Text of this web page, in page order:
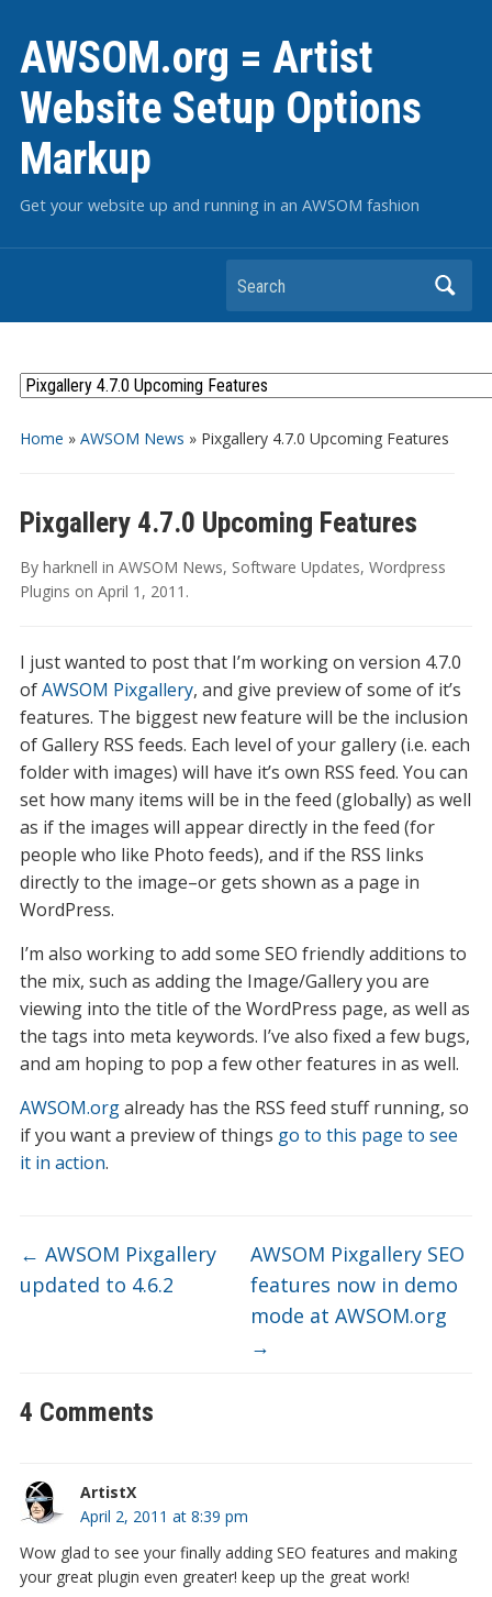
AWSOM.org = Artist
Website Setup Options
Markup
Get your website up and running in an AWSOM fashion
Search
Home » AWSOM News » Pixgallery 4.7.0 Upcoming Features
Pixgallery 4.7.0 Upcoming Features
By harknell in AWSOM News, Software Updates, Wordpress
Plugins on April 1, 2011 .
I just wanted to post that I’m working on version 4.7.0
ofAWSOM Pixgallery, and give preview of some of it’s
features. The biggest new feature will be the inclusion
of Gallery RSS feeds. Each level of your gallery (i.e. each
folder with images) will have it’s own RSS feed. You can
set how many items will be in the feed (globally) as well
as if the images will appear directly in the feed (for
people who like Photo feeds), and if the RSS links
directly to the image–or gets shown as a page in
WordPress.
I’m also working to add some SEO friendly additions to
the mix, such as adding the Image/Gallery you are
viewing into the title of the WordPress page, as well as
the tags into meta keywords. I’ve also fixed a few bugs,
and am hoping to pop a few other features in as well.
AWSOM.orgalready has the RSS feed stuff running, so
if you want a preview of things go to this page to see
it in action.
← AWSOM Pixgallery
updated to 4.6.2
AWSOM Pixgallery SEO
features now in demo
mode at AWSOM.org
→
4 Comments
ArtistX
April 2, 2011 at 8:39 pm
Wow glad to see your finally adding SEO features and making
your great plugin even greater! keep up the great work!